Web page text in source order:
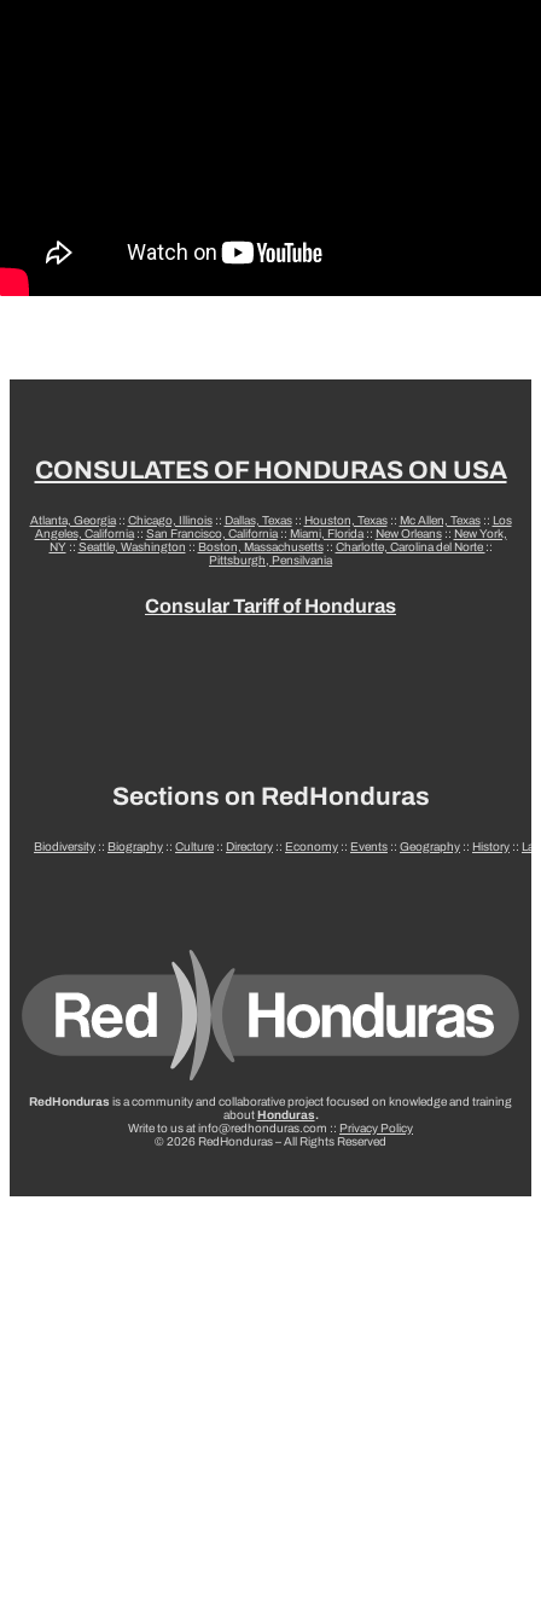
CONSULATES OF HONDURAS ON USA
Atlanta, Georgia:: Chicago, Illinois:: Dallas, Texas:: Houston, Texas:: Mc Allen, Texas:: Los
Angeles, California:: San Francisco, California:: Miami, Florida:: New Orleans:: New York,
NY:: Seattle, Washington :: Boston, Massachusetts:: Charlotte, Carolina del Norte ::
Pittsburgh, Pensilvania
Consular Tariff of Honduras
Sections on RedHonduras
Biodiversity :: Biography :: Culture :: Directory :: Economy :: Events :: Geography :: History ::
RedHonduras is a community and collaborative project focused on knowledge and training
aboutHonduras.
Write to us at info@redhonduras.com :: Privacy Policy
© 2026 RedHonduras – All Rights Reserved